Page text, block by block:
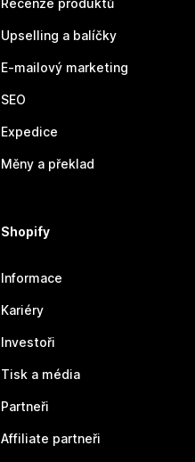
Recenze produktů
Upselling a balíčky
E-mailový marketing
SEO
Expedice
Měny a překlad
Shopify
Informace
Kariéry
Investoři
Tisk a média
Partneři
Affiliate partneři